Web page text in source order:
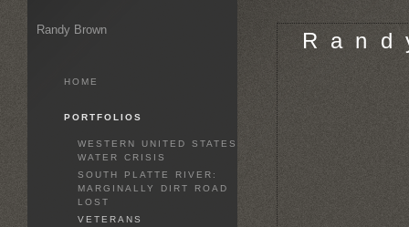
R a n d
Randy Brown
HOME
PORTFOLIOS
WESTERN UNITED STATES
WATER CRISIS
SOUTH PLATTE RIVER:
MARGINALLY DIRT ROAD
LOST
VETERANS